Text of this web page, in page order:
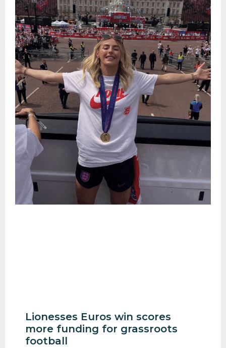
Lionesses Euros win scores
more funding for grassroots
football